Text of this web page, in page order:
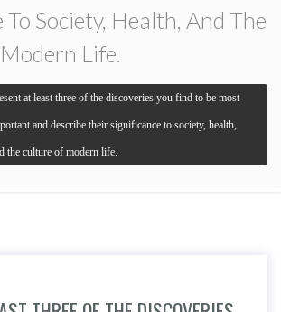
To Society, Health, And The
Life.
at least three of the discoveries you find to be most
and describe their significance to society, health,
the culture of modern life.